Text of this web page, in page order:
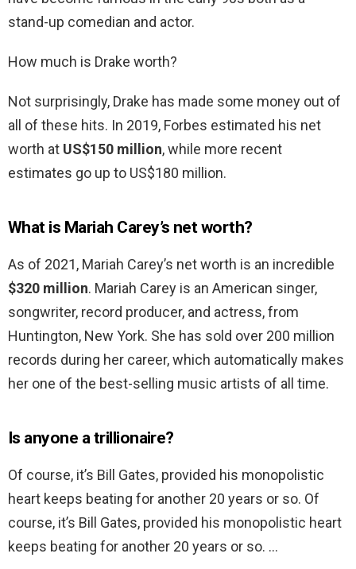
stand-up comedian and actor.
How much is Drake worth?
Not surprisingly, Drake has made some money out of
all of these hits. In 2019, Forbes estimated his net
worth at US$150 million, while more recent
estimates go up to US$180 million.
What is Mariah Carey’s net worth?
As of 2021, Mariah Carey’s net worth is an incredible
$320 million. Mariah Carey is an American singer,
songwriter, record producer, and actress, from
Huntington, New York. She has sold over 200 million
records during her career, which automatically makes
her one of the best-selling music artists of all time.
Is anyone a trillionaire?
Of course, it’s Bill Gates, provided his monopolistic
heart keeps beating for another 20 years or so. Of
course, it’s Bill Gates, provided his monopolistic heart
keeps beating for another 20 years or so. …